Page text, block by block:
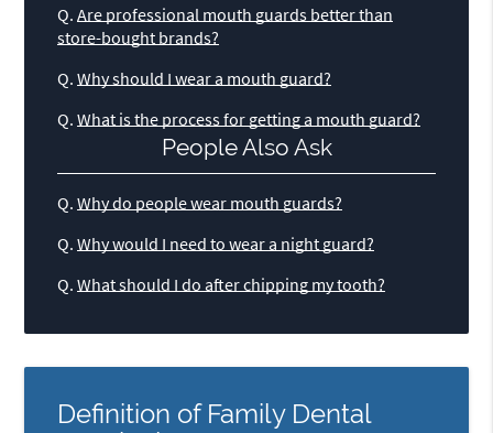
Q. Are professional mouth guards better than
store-bought brands?
Q. Why should I wear a mouth guard?
Q. What is the process for getting a mouth guard?
People Also Ask
Q. Why do people wear mouth guards?
Q. Why would I need to wear a night guard?
Q. What should I do after chipping my tooth?
Definition of Family Dental